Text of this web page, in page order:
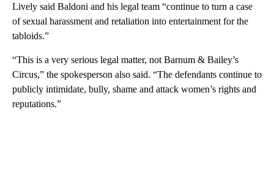
Lively said Baldoni and his legal team “continue to turn a case
of sexual harassment and retaliation into entertainment for the
tabloids.”
“This is a very serious legal matter, not Barnum & Bailey’s
Circus,” the spokesperson also said. “The defendants continue to
publicly intimidate, bully, shame and attack women’s rights and
reputations.”